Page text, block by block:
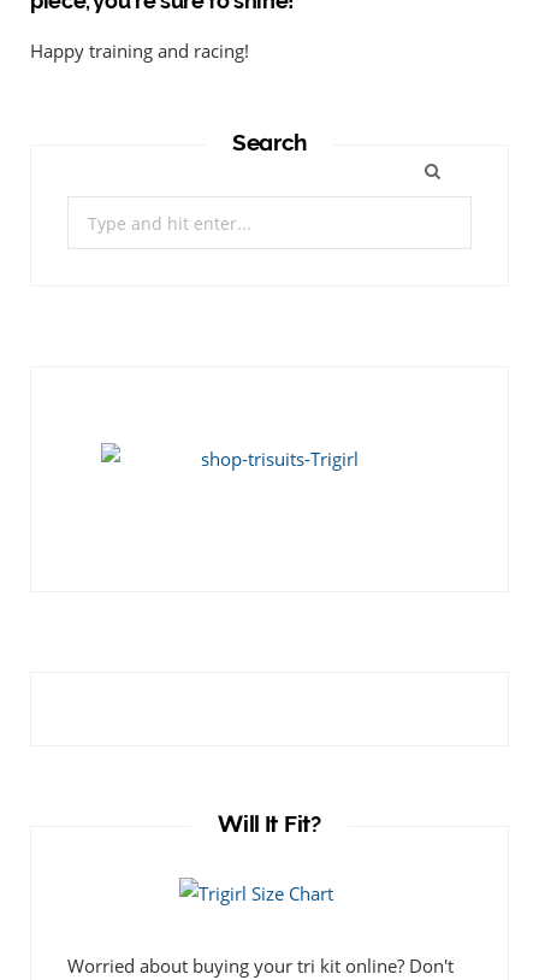
Happy training and racing!
Search
Will It Fit?
Worried about buying your tri kit online? Don't